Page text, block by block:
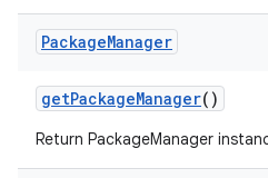
PackageManager
getPackageManager()
Return PackageManager